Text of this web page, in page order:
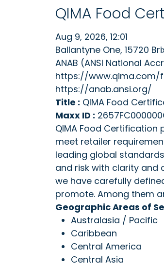
QIMA Food
Aug 9, 2026, 12:01
Ballantyne One, 15720
ANAB (ANSI National
https://www.qima.com/
https://anab.ansi.org/
Title : QIMA Food
Maxx ID :
QIMA Food
meet retailer
leading global
and risk with clarity and
we have carefully
promote. Among them
Geographic Areas of
Australasia / Pacific
Caribbean
Central America
Central Asia